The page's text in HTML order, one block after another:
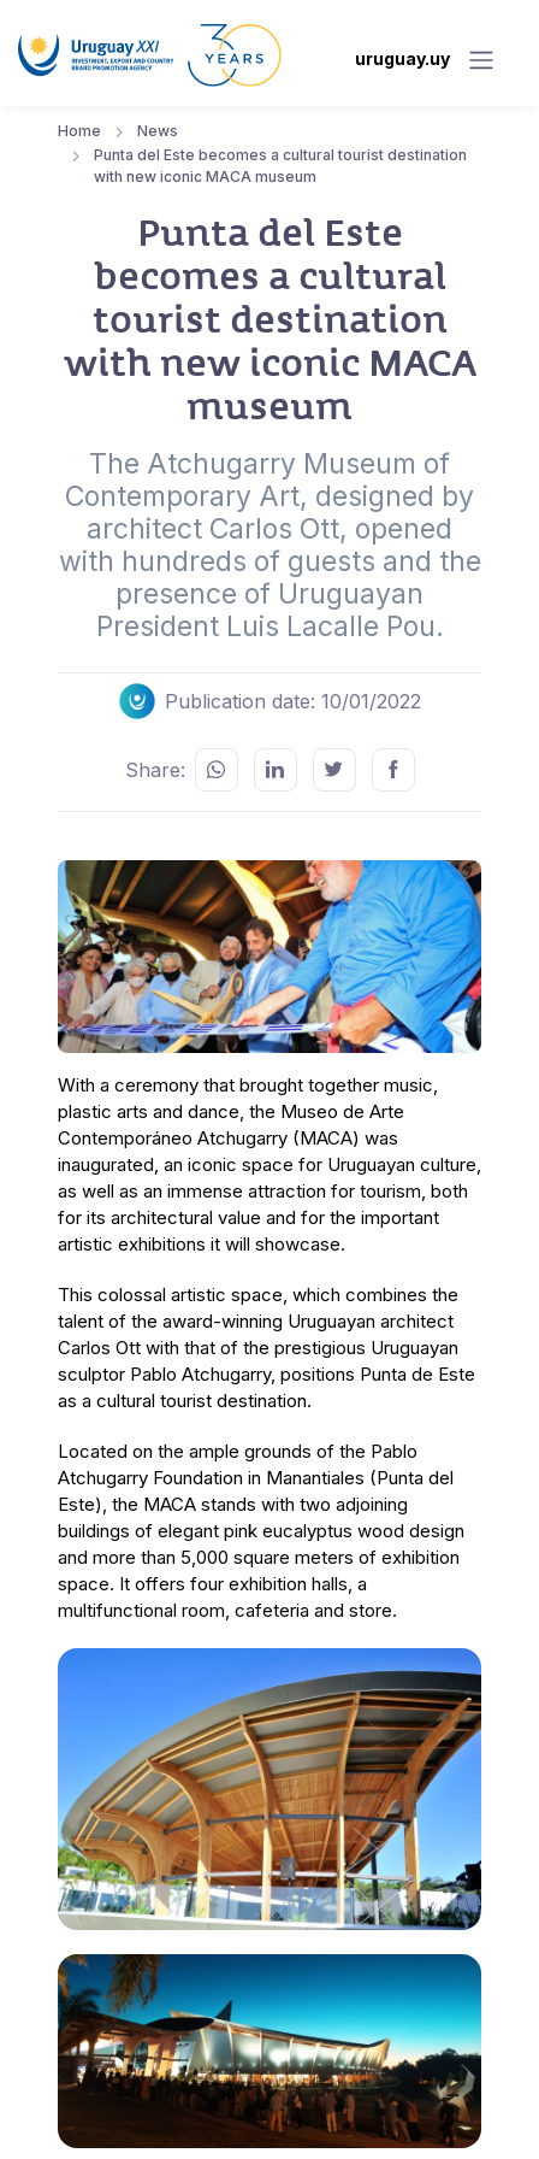
uruguay.uy
Home
News
Punta del Este becomes a cultural tourist destination
with new iconic MACA museum
Punta del Este
becomes a cultural
tourist destination
with new iconic MACA
museum
The Atchugarry Museum of
Contemporary Art, designed by
architect Carlos Ott, opened
with hundreds of guests and the
presence of Uruguayan
President Luis Lacalle Pou.
Publication date: 10/01/2022
Share:
With a ceremony that brought together music,
plastic arts and dance, the Museo de Arte
Contemporáneo Atchugarry (MACA) was
inaugurated, an iconic space for Uruguayan culture,
as well as an immense attraction for tourism, both
for its architectural value and for the important
artistic exhibitions it will showcase.
This colossal artistic space, which combines the
talent of the award-winning Uruguayan architect
Carlos Ott with that of the prestigious Uruguayan
sculptor Pablo Atchugarry, positions Punta de Este
as a cultural tourist destination.
Located on the ample grounds of the Pablo
Atchugarry Foundation in Manantiales (Punta del
Este), the MACA stands with two adjoining
buildings of elegant pink eucalyptus wood design
and more than 5,000 square meters of exhibition
space. It offers four exhibition halls, a
multifunctional room, cafeteria and store.